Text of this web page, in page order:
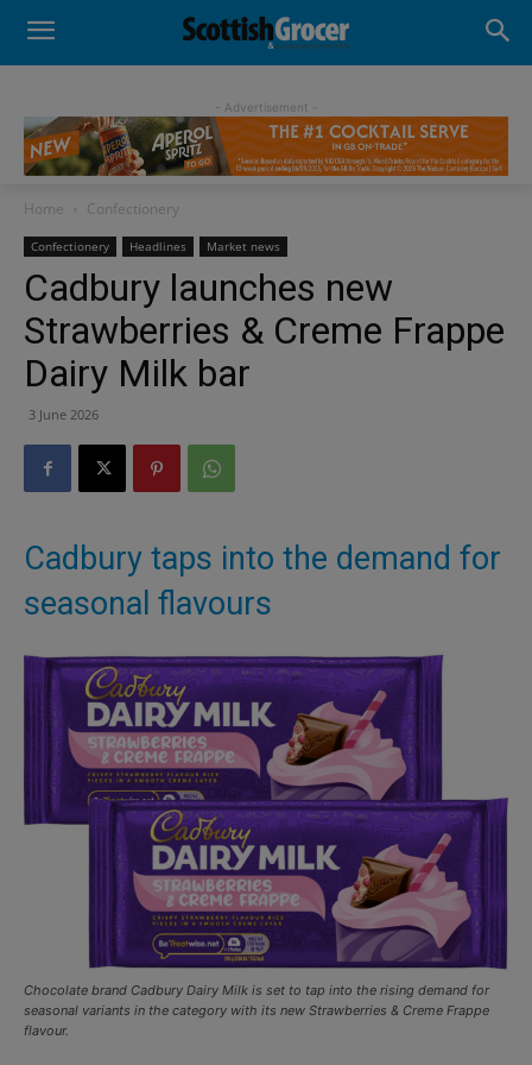
- Advertisement -
Home Confectionery
Confectionery Headlines Market news
Cadbury launches new
Strawberries & Creme Frappe
Dairy Milk bar
3 June 2026
Cadbury taps into the demand for
seasonal flavours
Chocolate brand Cadbury Dairy Milk is set to tap into the rising demand for
seasonal variants in the category with its new Strawberries & Creme Frappe
flavour.